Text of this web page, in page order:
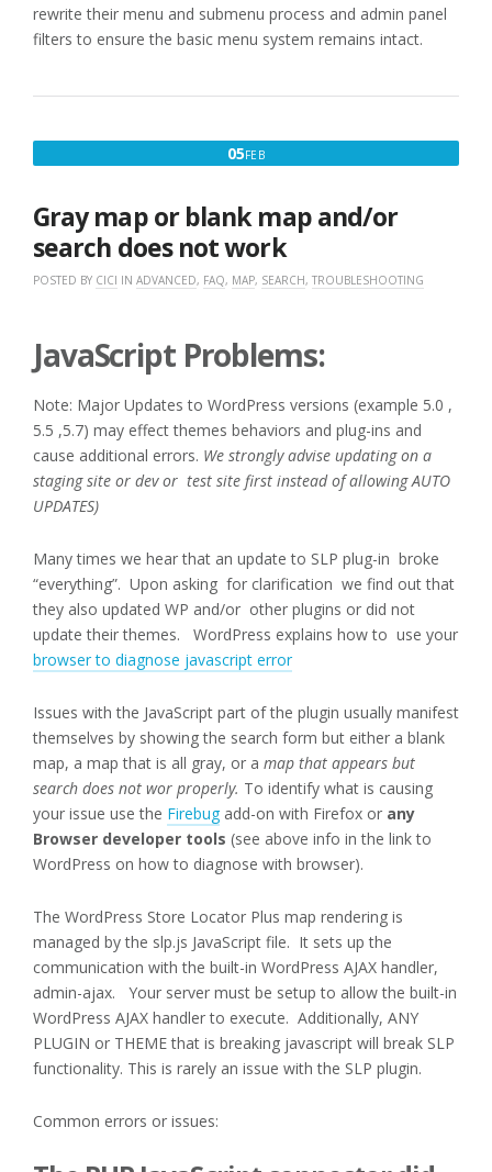
rewrite their menu and submenu process and admin panel
filters to ensure the basic menu system remains intact.
05FEBFEBRUARY
Gray map or blank map and/or
search does not work
POSTED BY CICI IN ADVANCED, FAQ, MAP, SEARCH, TROUBLESHOOTING
JavaScript Problems:
Note: Major Updates to WordPress versions (example 5.0 ,
5.5 ,5.7) may effect themes behaviors and plug-ins and
cause additional errors. We strongly advise updating on a
staging site or dev or test site first instead of allowing AUTO
UPDATES)
Many times we hear that an update to SLP plug-in broke
“everything”. Upon asking for clarification we find out that
they also updated WP and/or other plugins or did not
update their themes. WordPress explains how to use your
browser to diagnose javascript error
Issues with the JavaScript part of the plugin usually manifest
themselves by showing the search form but either a blank
map, a map that is all gray, or a map that appears but
search does not wor properly. To identify what is causing
your issue use the Firebug add-on with Firefox or any
Browser developer tools (see above info in the link to
WordPress on how to diagnose with browser).
The WordPress Store Locator Plus map rendering is
managed by the slp.js JavaScript file. It sets up the
communication with the built-in WordPress AJAX handler,
admin-ajax. Your server must be setup to allow the built-in
WordPress AJAX handler to execute. Additionally, ANY
PLUGIN or THEME that is breaking javascript will break SLP
functionality. This is rarely an issue with the SLP plugin.
Common errors or issues: